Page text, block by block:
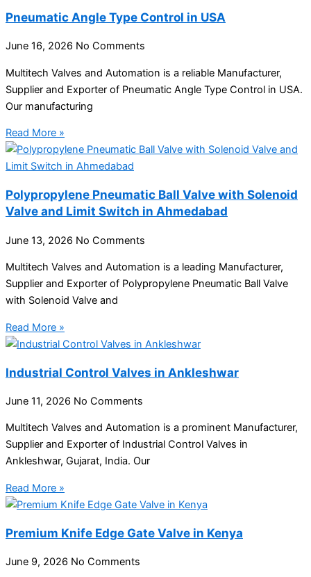
Pneumatic Angle Type Control in USA
June 16, 2026 No Comments
Multitech Valves and Automation is a reliable Manufacturer,
Supplier and Exporter of Pneumatic Angle Type Control in USA.
Our manufacturing
Read More »
Polypropylene Pneumatic Ball Valve with Solenoid
Valve and Limit Switch in Ahmedabad
June 13, 2026 No Comments
Multitech Valves and Automation is a leading Manufacturer,
Supplier and Exporter of Polypropylene Pneumatic Ball Valve
with Solenoid Valve and
Read More »
Industrial Control Valves in Ankleshwar
June 11, 2026 No Comments
Multitech Valves and Automation is a prominent Manufacturer,
Supplier and Exporter of Industrial Control Valves in
Ankleshwar, Gujarat, India. Our
Read More »
Premium Knife Edge Gate Valve in Kenya
June 9, 2026 No Comments